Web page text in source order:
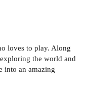
loves to play. Along
the world and
into an amazing